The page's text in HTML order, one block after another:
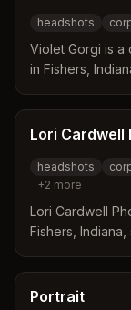
assets
headshots
Violet Gorgi is
in Fishers,
through
language,
natural
Lori Cardwell
headshots
+2 more
Lori Cardwell
Fishers,
style portraits
to help clients
Portrait